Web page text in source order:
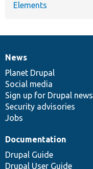
Elements
News
items
News
Planet Drupal
Social media
Sign up for Drupal news
Security advisories
Jobs
Our
community
Documentation
Documentation
Drupal Guide
Drupal User Guide
Drupal
code
base
Governance
of
community